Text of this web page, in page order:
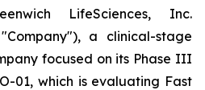
LifeSciences, Inc.
a clinical-stage
focused on its Phase III
01, which is evaluating Fast